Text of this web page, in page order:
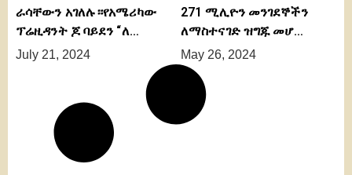
ራሳቸውን አገለሉ።የአሜሪካው
ፕሬዚዳንት ጆ ባይደን “ለ…
July 21, 2024
271 ሚሊዮን መንገደኞችን
ለማስተናገድ ዝግጁ መሆ…
May 26, 2024